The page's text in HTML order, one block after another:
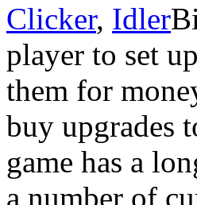
Clicker, Idler
player to set
them for
buy upgrades
game has a
a number of